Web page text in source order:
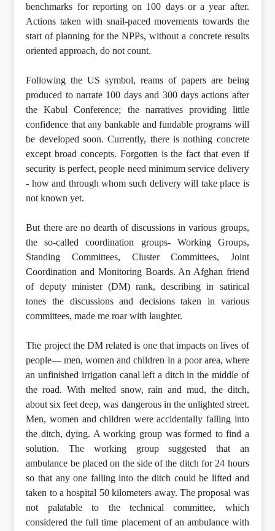
benchmarks for reporting on 100 days or a year after.
Actions taken with snail-paced movements towards the
start of planning for the NPPs, without a concrete results
oriented approach, do not count.
Following the US symbol, reams of papers are being
produced to narrate 100 days and 300 days actions after
the Kabul Conference; the narratives providing little
confidence that any bankable and fundable programs will
be developed soon. Currently, there is nothing concrete
except broad concepts. Forgotten is the fact that even if
security is perfect, people need minimum service delivery
- how and through whom such delivery will take place is
not known yet.
But there are no dearth of discussions in various groups,
the so-called coordination groups- Working Groups,
Standing Committees, Cluster Committees, Joint
Coordination and Monitoring Boards. An Afghan friend
of deputy minister (DM) rank, describing in satirical
tones the discussions and decisions taken in various
committees, made me roar with laughter.
The project the DM related is one that impacts on lives of
people— men, women and children in a poor area, where
an unfinished irrigation canal left a ditch in the middle of
the road. With melted snow, rain and mud, the ditch,
about six feet deep, was dangerous in the unlighted street.
Men, women and children were accidentally falling into
the ditch, dying. A working group was formed to find a
solution. The working group suggested that an
ambulance be placed on the side of the ditch for 24 hours
so that any one falling into the ditch could be lifted and
taken to a hospital 50 kilometers away. The proposal was
not palatable to the technical committee, which
considered the full time placement of an ambulance with